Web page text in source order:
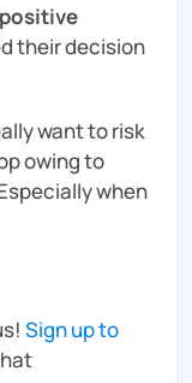
positive
their decision
want to risk
owing to
when
Sign up to